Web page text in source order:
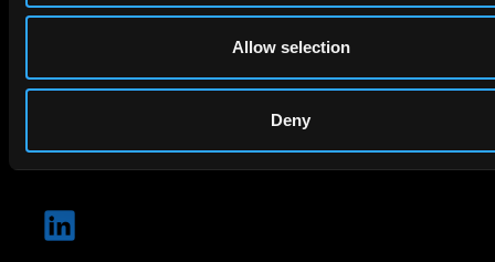
Allow selection
Deny
SUBMIT